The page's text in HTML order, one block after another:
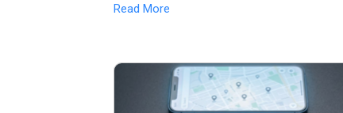
Read More